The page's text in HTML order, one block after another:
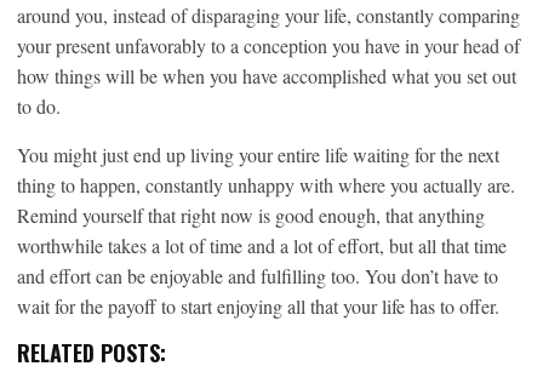
around you, instead of disparaging your life, constantly comparing
your present unfavorably to a conception you have in your head of
how things will be when you have accomplished what you set out
to do.
You might just end up living your entire life waiting for the next
thing to happen, constantly unhappy with where you actually are.
Remind yourself that right now is good enough, that anything
worthwhile takes a lot of time and a lot of effort, but all that time
and effort can be enjoyable and fulfilling too. You don’t have to
wait for the payoff to start enjoying all that your life has to offer.
RELATED POSTS: